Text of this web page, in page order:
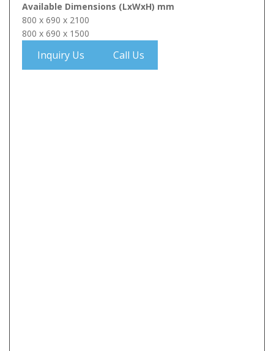
Available Dimensions (LxWxH) mm
800 x 690 x 2100
800 x 690 x 1500
Inquiry Us Call Us